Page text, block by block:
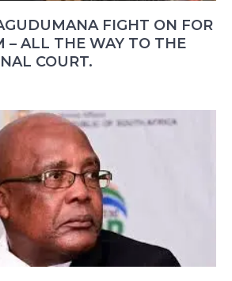
FIGHT ON FOR
– ALL THE WAY TO THE
COURT.